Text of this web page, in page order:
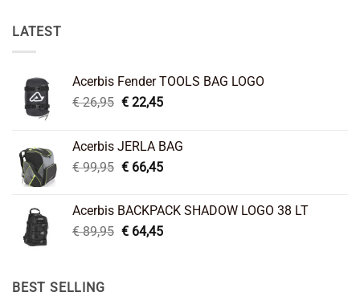
LATEST
Acerbis Fender TOOLS BAG LOGO
€26,95 Original
€ 26,95.
€22,45Current
€ 22,45.
Acerbis JERLA BAG
€99,95 Original
€ 99,95.
€66,45Current
€ 66,45.
Acerbis BACKPACK SHADOW LOGO 38 LT
€89,95 Original
€64,45Current
BEST SELLING